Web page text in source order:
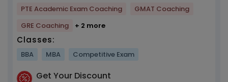
PTE Academic Exam Coaching
GMAT Coaching
GRE Coaching
+ 2 more
Classes:
BBA MBA Competitive Exam
Get Your Discount